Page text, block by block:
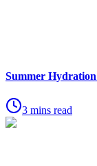
Summer
3 mins read